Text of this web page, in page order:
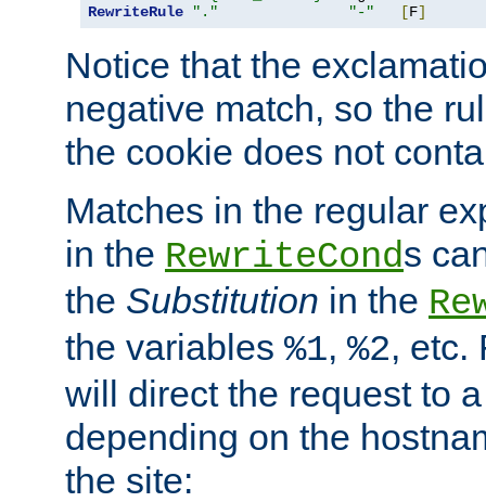
RewriteRule
"." "-" [F]
Notice that the
negative match, so the
the cookie does not
Matches in the regular
in the RewriteConds
the Substitution in the
the variables %1, %2, etc.
will direct the request to
depending on the
the site: